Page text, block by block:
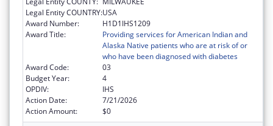
Legal Entity COUNTRY:USA
Award Number:
H1D1IHS1209
Award Title:
Providing services for American Indian and
Alaska Native patients who are at risk of or
who have been diagnosed with diabetes
Award Code:
03
Budget Year:
4
OPDIV:
IHS
Action Date:
7/21/2026
Action Amount:
$0